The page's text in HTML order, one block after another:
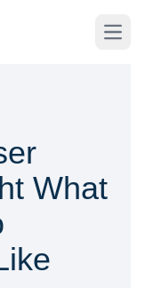
What